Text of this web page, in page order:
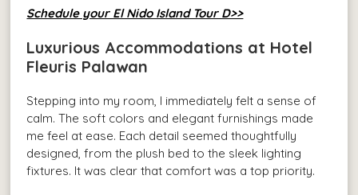
Schedule your El Nido Island Tour D>>
Luxurious Accommodations at Hotel
Fleuris Palawan
Stepping into my room, I immediately felt a sense of
calm. The soft colors and elegant furnishings made
me feel at ease. Each detail seemed thoughtfully
designed, from the plush bed to the sleek lighting
fixtures. It was clear that comfort was a top priority.